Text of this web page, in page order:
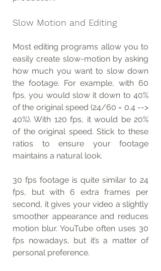
Slow Motion and Editing
Most editing programs allow you to
easily create slow-motion by asking
how much you want to slow down
the footage. For example, with 60
fps, you would slow it down to 40%
of the original speed (24/60 = 0.4 -->
40%). With 120 fps, it would be 20%
of the original speed. Stick to these
ratios to ensure your footage
maintains a natural look.
30 fps footage is quite similar to 24
fps, but with 6 extra frames per
second, it gives your video a slightly
smoother appearance and reduces
motion blur. YouTube often uses 30
fps nowadays, but it’s a matter of
personal preference.